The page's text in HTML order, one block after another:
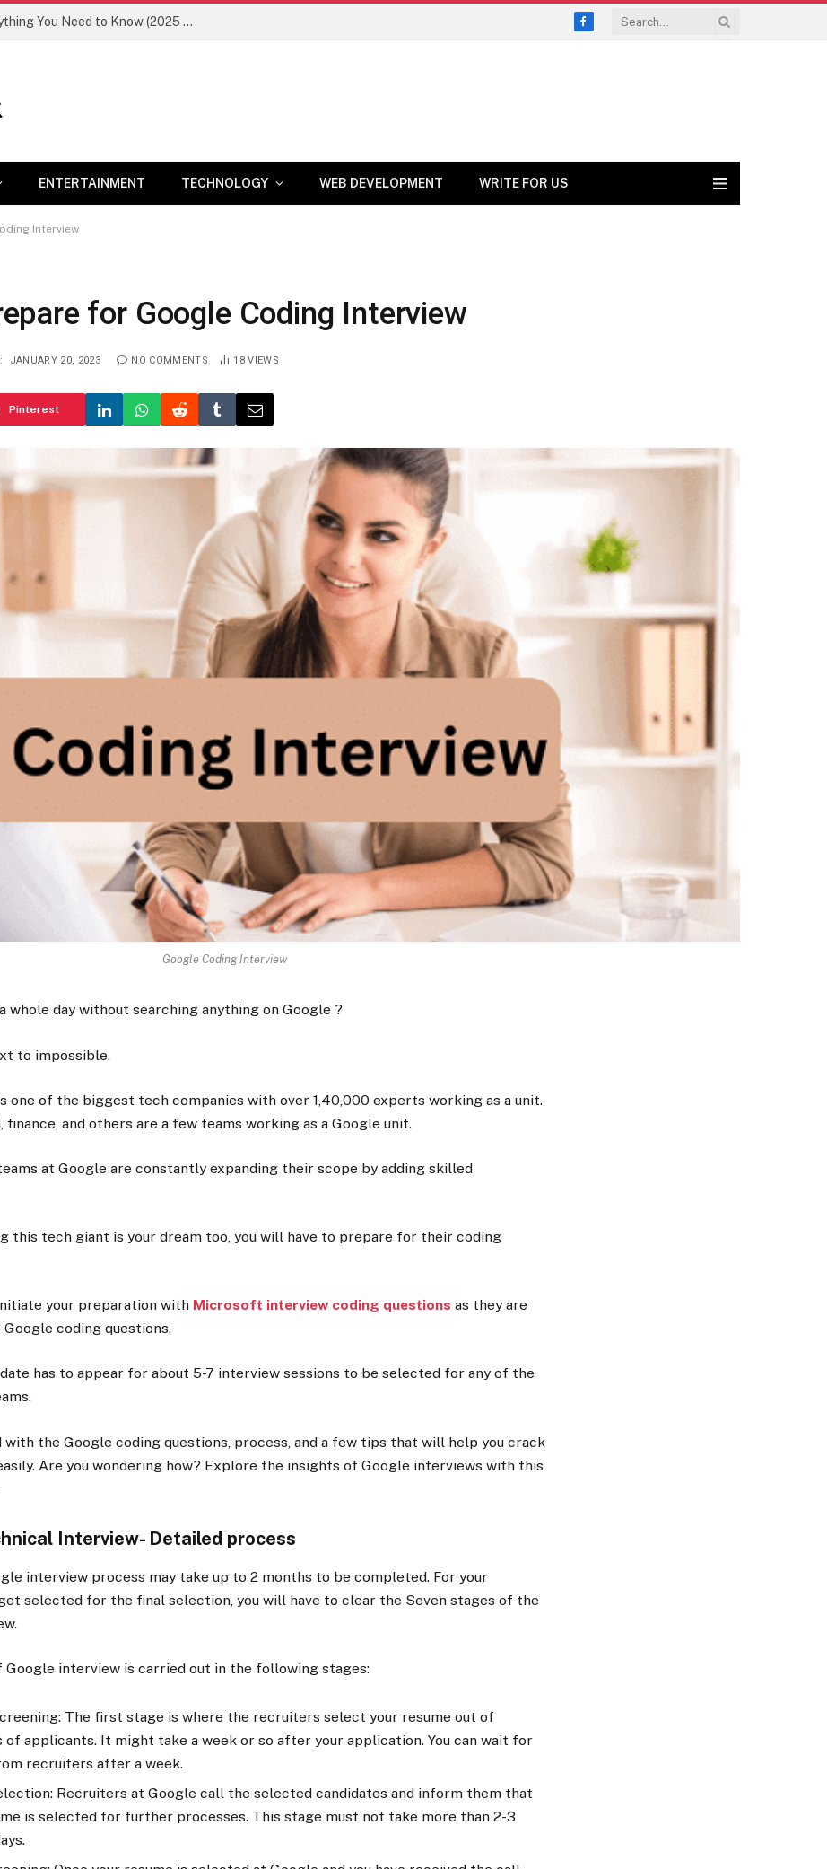
Newznav.com 8884141045 – Everything You Need to Know (2025 Guide)
Facebook
ENTERTAINMENT TECHNOLOGY WEB DEVELOPMENT WRITE FOR US
Interview
for Google Coding Interview
JANUARY 20, 2023 NO COMMENTS 18VIEWS
Pinterest
Google Coding Interview
whole day without searching anything on Google ?
to impossible.
one of the biggest tech companies with over 1,40,000 experts working as a unit.
finance, and others are a few teams working as a Google unit.
at Google are constantly expanding their scope by adding skilled
this tech giant is your dream too, you will have to prepare for their coding
your preparation with Microsoft interview coding questions as they are
coding questions.
has to appear for about 5-7 interview sessions to be selected for any of the
with the Google coding questions, process, and a few tips that will help you crack
Are you wondering how? Explore the insights of Google interviews with this
Interview- Detailed process
interview process may take up to 2 months to be completed. For your
selected for the final selection, you will have to clear the Seven stages of the
Google interview is carried out in the following stages:
The first stage is where the recruiters select your resume out of
of applicants. It might take a week or so after your application. You can wait for
recruiters after a week.
Recruiters at Google call the selected candidates and inform them that
is selected for further processes. This stage must not take more than 2-3